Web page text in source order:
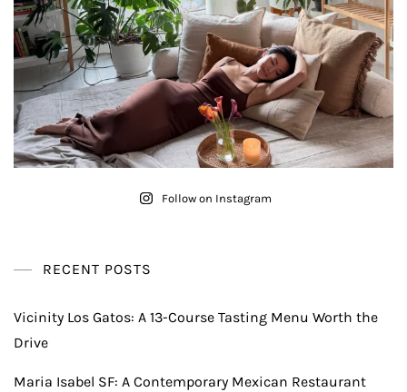
Follow on Instagram
RECENT POSTS
Vicinity Los Gatos: A 13-Course Tasting Menu Worth the
Drive
Maria Isabel SF: A Contemporary Mexican Restaurant